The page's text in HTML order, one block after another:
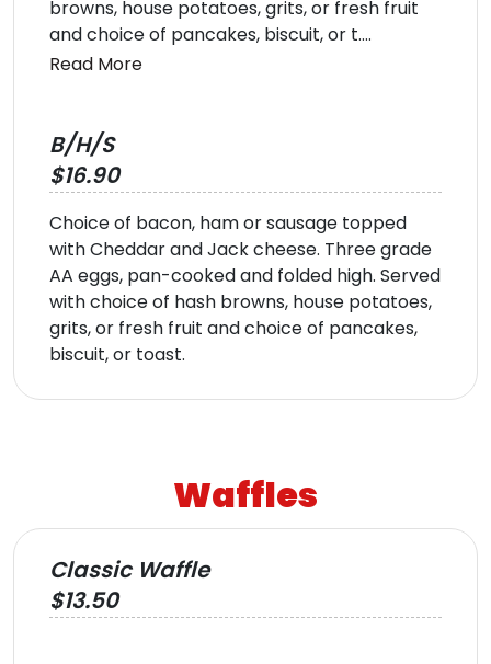
browns, house potatoes, grits, or fresh fruit
and choice of pancakes, biscuit, or t....
Read More
B/H/S
$16.90
Choice of bacon, ham or sausage topped
with Cheddar and Jack cheese. Three grade
AA eggs, pan-cooked and folded high. Served
with choice of hash browns, house potatoes,
grits, or fresh fruit and choice of pancakes,
biscuit, or toast.
Waffles
Classic Waffle
$13.50